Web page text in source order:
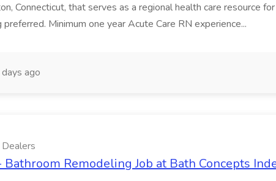
Connecticut, that serves as a regional health care
Minimum one year Acute Care RN experience...
ago
Remodeling Job at Bath Concepts